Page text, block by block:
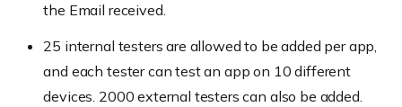
the Email received.
25 internal testers are allowed to be added per app,
and each tester can test an app on 10 different
devices. 2000 external testers can also be added.